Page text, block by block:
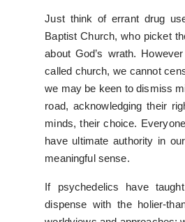
Just think of errant drug
Baptist Church, who picket
about God’s wrath.
called church, we cannot
we may be keen to dismiss
road, acknowledging their
minds, their choice.
have ultimate authority in
meaningful sense.
If psychedelics have
dispense with the holier-